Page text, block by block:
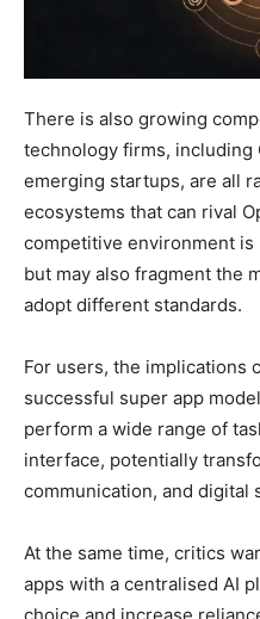
There is also growing
technology firms, including
emerging startups, are all
ecosystems that can rival
competitive environment
but may also fragment the
adopt different standards.
For users, the implications
successful super app
perform a wide range of
interface, potentially
communication, and digital
At the same time, critics
apps with a centralised AI